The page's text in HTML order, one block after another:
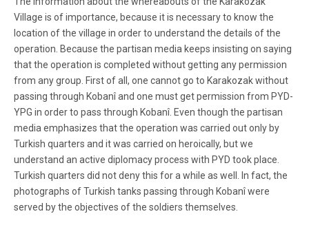
Village is of importance, because it is necessary to know the
location of the village in order to understand the details of the
operation. Because the partisan media keeps insisting on saying
that the operation is completed without getting any permission
from any group. First of all, one cannot go to Karakozak without
passing through Kobanî and one must get permission from PYD-
YPG in order to pass through Kobanî. Even though the partisan
media emphasizes that the operation was carried out only by
Turkish quarters and it was carried on heroically, but we
understand an active diplomacy process with PYD took place.
Turkish quarters did not deny this for a while as well. In fact, the
photographs of Turkish tanks passing through Kobanî were
served by the objectives of the soldiers themselves.